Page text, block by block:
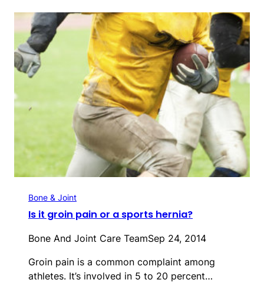
Bone & Joint
Is it groin pain or a sports hernia?
Bone And Joint Care TeamSep 24, 2014
Groin pain is a common complaint among
athletes. It’s involved in 5 to 20 percent…